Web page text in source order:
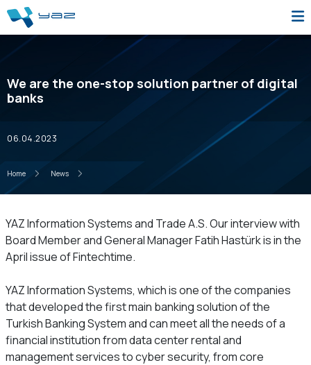
We are the one-stop solution partner of digital
banks
06.04.2023
Home News
YAZ Information Systems and Trade A.S. Our interview with
Board Member and General Manager Fatih Hastürk is in the
April issue of Fintechtime.
YAZ Information Systems, which is one of the companies
that developed the first main banking solution of the
Turkish Banking System and can meet all the needs of a
financial institution from data center rental and
management services to cyber security, from core